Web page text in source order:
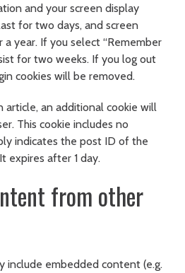
and your screen display
for two days, and screen
year. If you select “Remember
for two weeks. If you log out
cookies will be removed.
article, an additional cookie will
This cookie includes no
indicates the post ID of the
expires after 1 day.
from other
include embedded content (e.g.